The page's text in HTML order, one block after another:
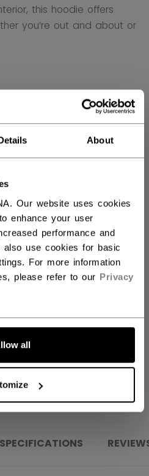
About
Our website uses cookies
enhance your user
performance and
also use cookies for basic
For more information
please refer to our Privacy
all
this hoodie offers
you’re out and about or
SPECIFICATIONS